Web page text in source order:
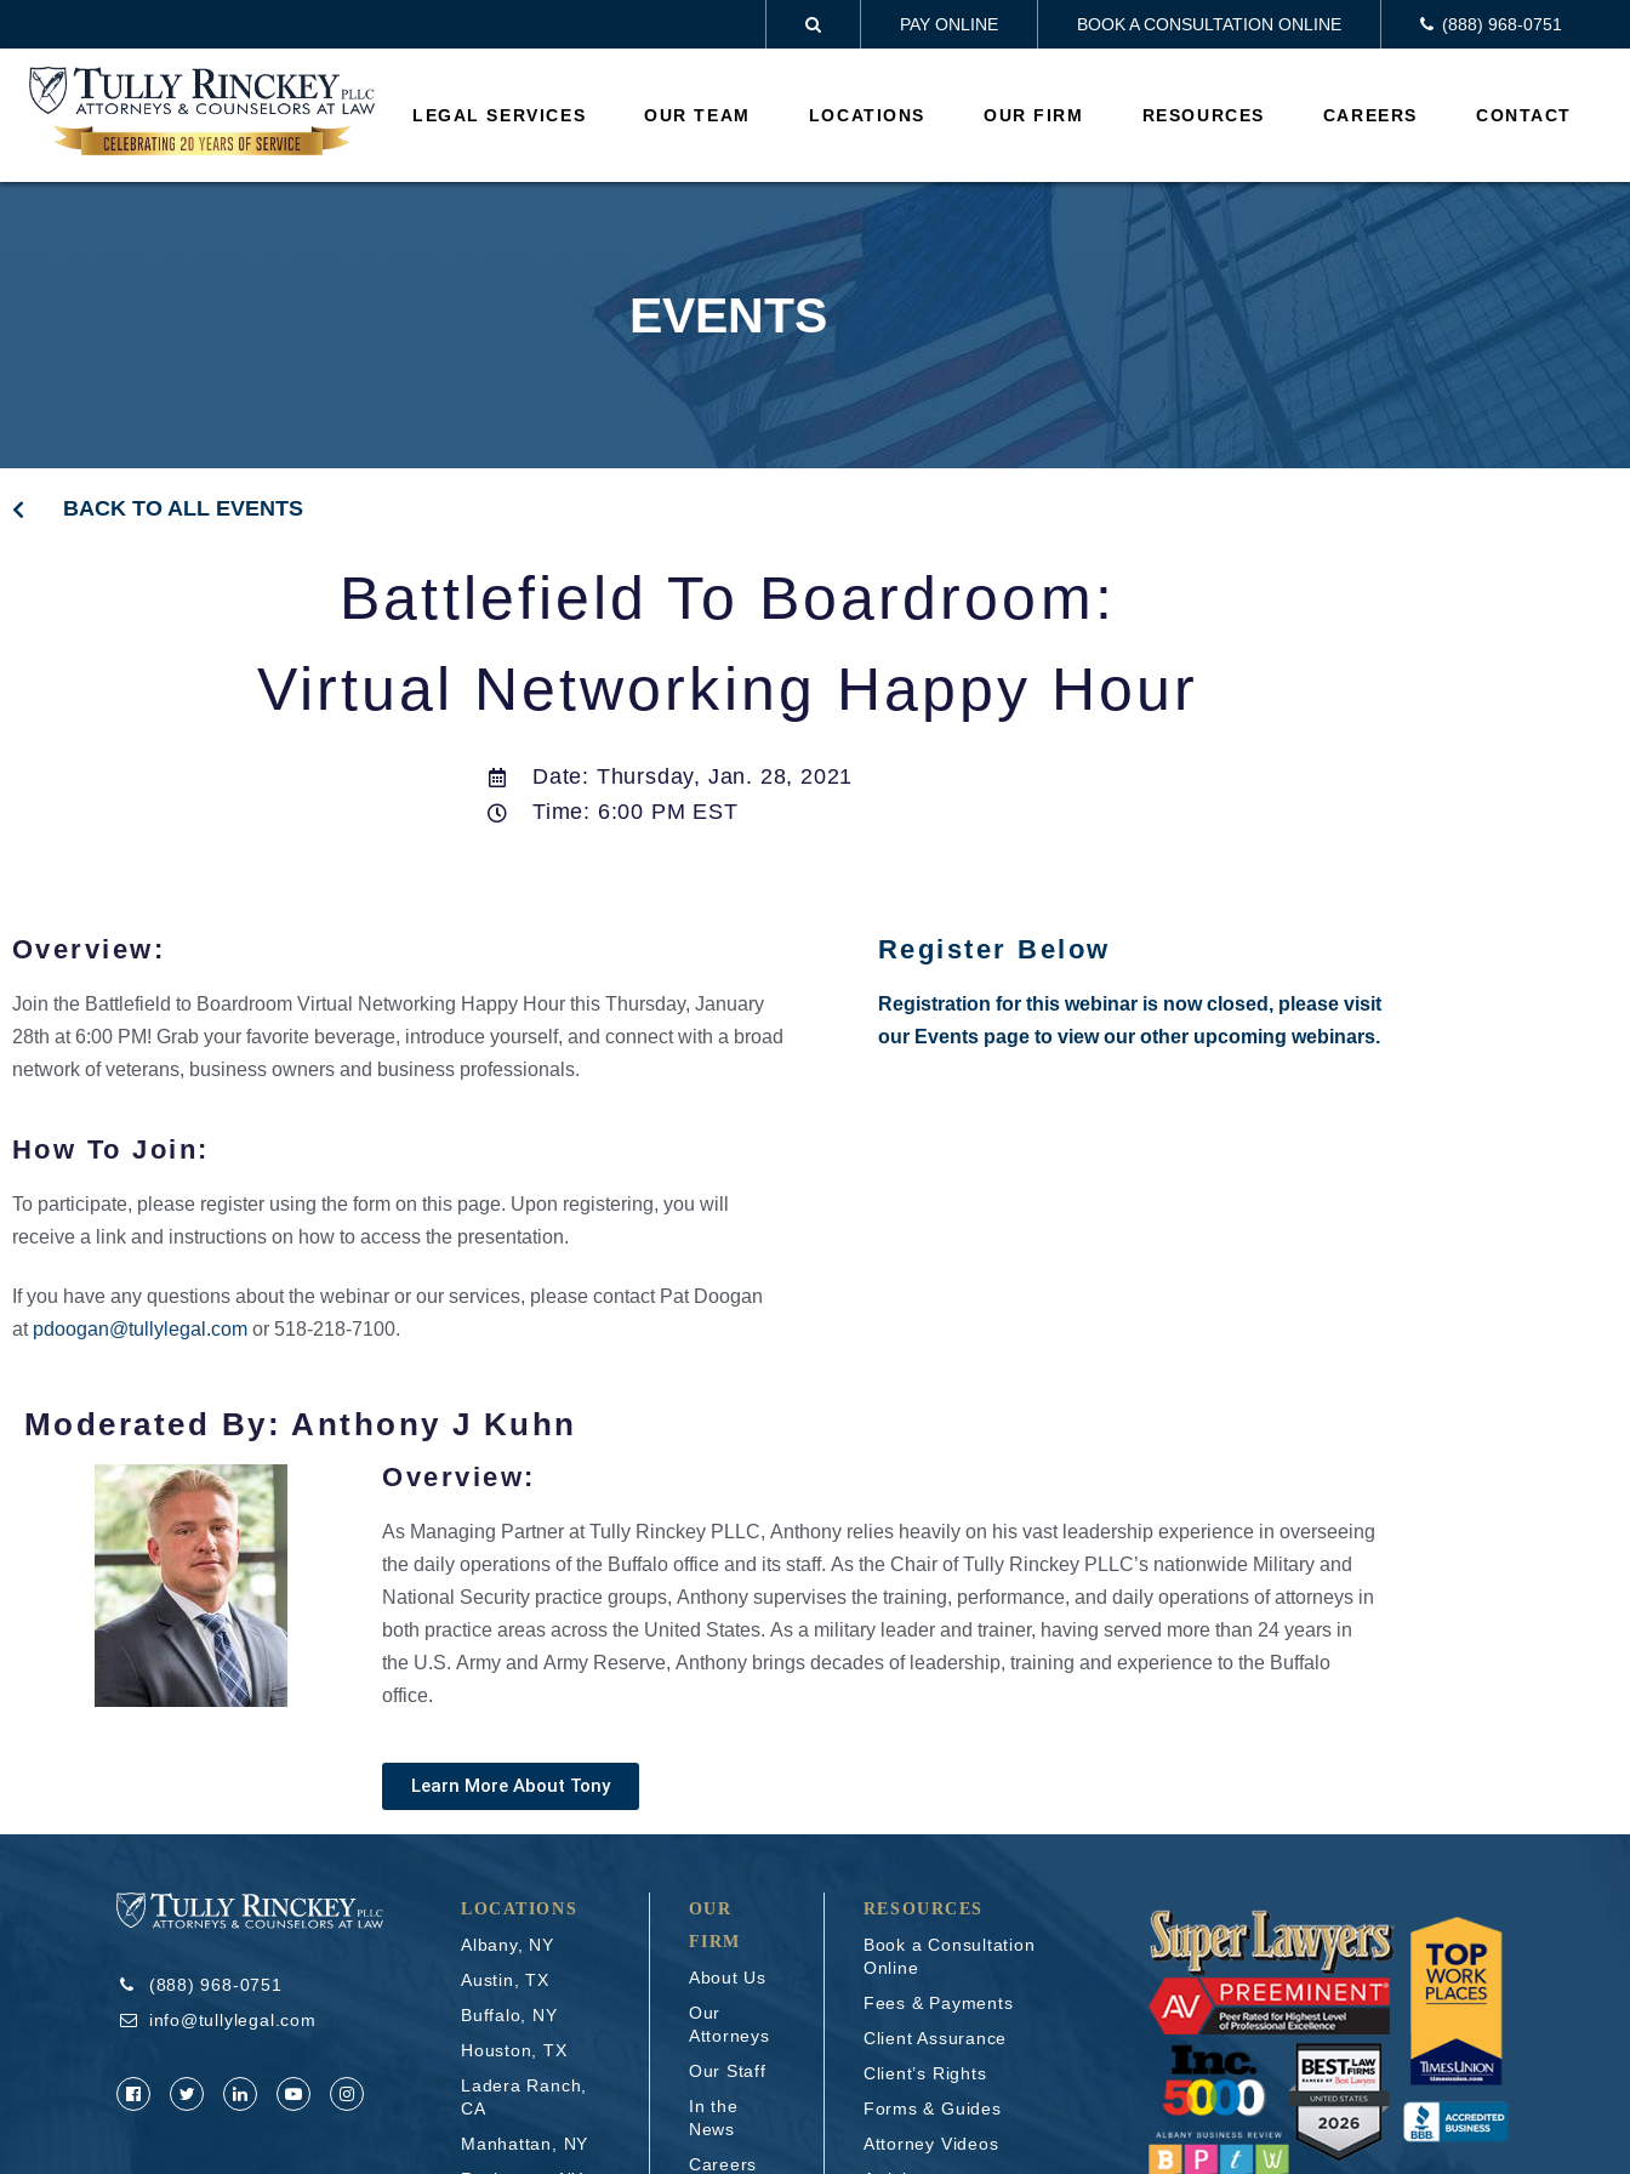
 PAY ONLINE BOOK A CONSULTATION ONLINE (888) 968-0751
LEGAL SERVICES OUR TEAM LOCATIONS OUR FIRM RESOURCES CAREERS CONTACT
EVENTS
BACK TO ALL EVENTS
Battlefield To Boardroom:
Virtual Networking Happy Hour
Date: Thursday, Jan. 28, 2021
Time: 6:00 PM EST
Overview:
Join the Battlefield to Boardroom Virtual Networking Happy Hour this Thursday, January
28th at 6:00 PM! Grab your favorite beverage, introduce yourself, and connect with a broad
network of veterans, business owners and business professionals.
How To Join:
To participate, please register using the form on this page. Upon registering, you will
receive a link and instructions on how to access the presentation.
If you have any questions about the webinar or our services, please contact Pat Doogan
at pdoogan@tullylegal.com or 518-218-7100.
Register Below
Registration for this webinar is now closed, please visit
our Events page to view our other upcoming webinars.
Moderated By: Anthony J Kuhn
Overview:
As Managing Partner at Tully Rinckey PLLC, Anthony relies heavily on his vast leadership experience in overseeing
the daily operations of the Buffalo office and its staff. As the Chair of Tully Rinckey PLLC’s nationwide Military and
National Security practice groups, Anthony supervises the training, performance, and daily operations of attorneys in
both practice areas across the United States. As a military leader and trainer, having served more than 24 years in
the U.S. Army and Army Reserve, Anthony brings decades of leadership, training and experience to the Buffalo
office.
Learn More About Tony
(888) 968-0751
info@tullylegal.com
LOCATIONS
Albany, NY
Austin, TX
Buffalo, NY
Houston, TX
Ladera Ranch,
CA
Manhattan, NY
OUR
FIRM
About Us
Our
Attorneys
Our Staff
In the
News
Careers
RESOURCES
Book a Consultation
Online
Fees & Payments
Client Assurance
Client’s Rights
Forms & Guides
Attorney Videos